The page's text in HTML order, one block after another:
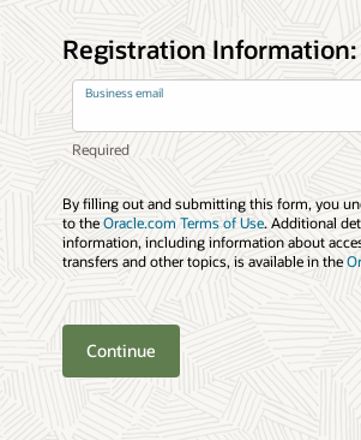
Registration Information:
Business email
By filling out and submitting this form, you
to theOracle.com Terms of Use. Additional
information, including information about
transfers and other topics, is available in the
Continue